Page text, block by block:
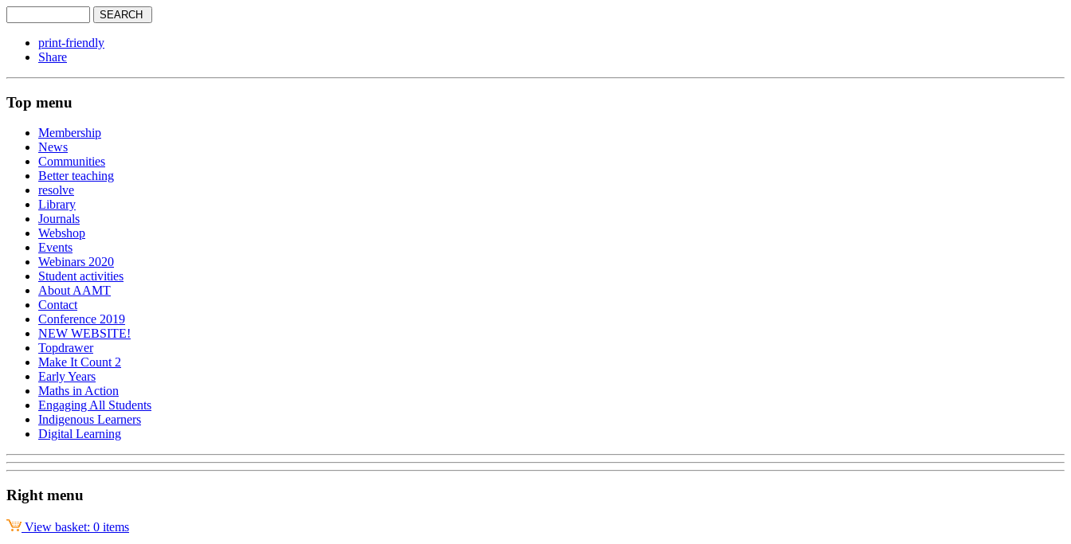
print-friendly
Share
Top menu
Membership
News
Communities
Better teaching
resolve
Library
Journals
Webshop
Events
Webinars 2020
Student activities
About AAMT
Contact
Conference 2019
NEW WEBSITE!
Topdrawer
Make It Count 2
Early Years
Maths in Action
Engaging All Students
Indigenous Learners
Digital Learning
Right menu
View basket: 0 items